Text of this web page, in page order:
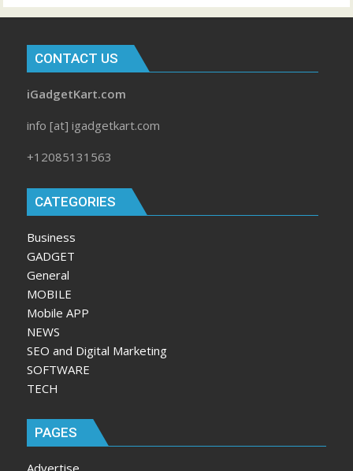
CONTACT US
iGadgetKart.com
info [at] igadgetkart.com
+12085131563
CATEGORIES
Business
GADGET
General
MOBILE
Mobile APP
NEWS
SEO and Digital Marketing
SOFTWARE
TECH
PAGES
Advertise